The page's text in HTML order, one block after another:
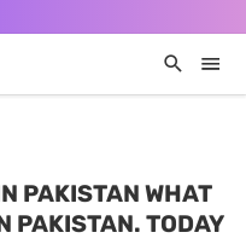
PAKISTAN WHAT
PAKISTAN. TODAY